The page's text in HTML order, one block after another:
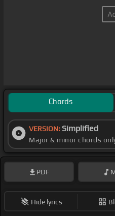
Chords
VERSION: Simplified
Major & minor chords
PDF
Hide lyrics